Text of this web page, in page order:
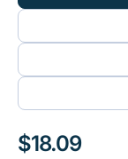
$18.09